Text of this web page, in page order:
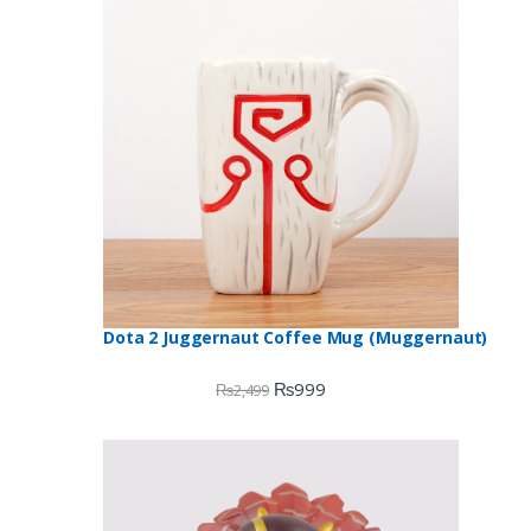
Dota 2 Juggernaut Coffee Mug (Muggernaut)
₨2,499 ₨999